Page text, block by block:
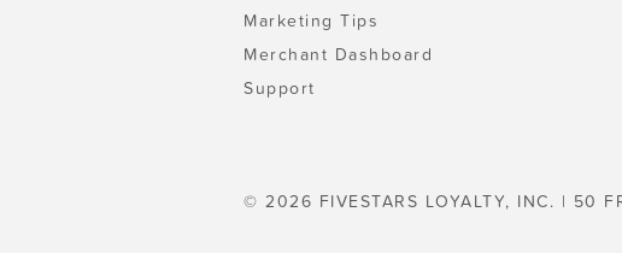
Marketing Tips
Merchant Dashboard
Support
© 2026 FIVESTARS LOYALTY, INC. | 50